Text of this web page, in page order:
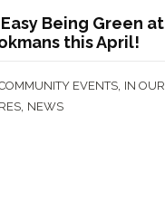
Easy Being Green at
this April!
EVENTS IN OUR
NEWS